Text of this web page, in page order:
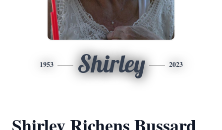
1953 Shirley 2023